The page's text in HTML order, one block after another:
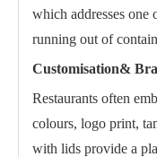
which addresses one
running out of
Customisation&
Restaurants often
colours, logo print,
with lids provide a